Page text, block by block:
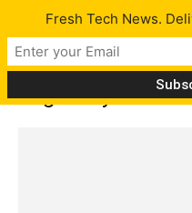
Tag: Jellybean
Fresh Tech News.